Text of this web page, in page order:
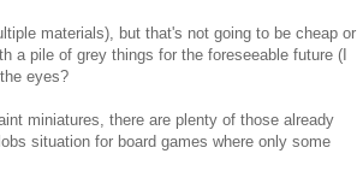
materials), but that's not going to be cheap or
a pile of grey things for the foreseeable future (I
eyes?
miniatures, there are plenty of those already
situation for board games where only some